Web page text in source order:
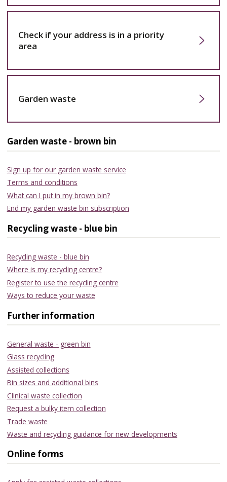
Check if your address is in a priority
area
Garden waste
Garden waste - brown bin
Sign up for our garden waste service
Terms and conditions
What can I put in my brown bin?
End my garden waste bin subscription
Recycling waste - blue bin
Recycling waste - blue bin
Where is my recycling centre?
Register to use the recycling centre
Ways to reduce your waste
Further information
General waste - green bin
Glass recycling
Assisted collections
Bin sizes and additional bins
Clinical waste collection
Request a bulky item collection
Trade waste
Waste and recycling guidance for new developments
Online forms